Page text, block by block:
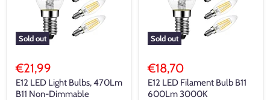
Sold out
€21,99
E12 LED Light Bulbs, 470Lm
B11 Non-Dimmable
Sold out
€18,70
E12 LED Filament Bulb B11
600Lm 3000K